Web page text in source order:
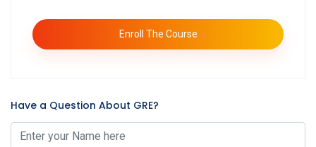
Enroll The Course
Have a Question About GRE?